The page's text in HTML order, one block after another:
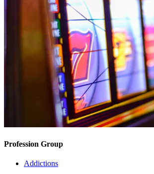
Profession Group
Addictions